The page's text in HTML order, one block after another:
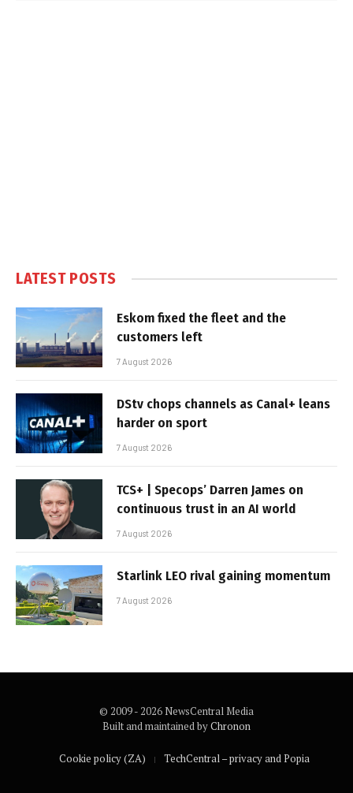
LATEST POSTS
Eskom fixed the fleet and the
customers left
7 August 2026
DStv chops channels as Canal+ leans
harder on sport
7 August 2026
TCS+ | Specops’ Darren James on
continuous trust in an AI world
7 August 2026
Starlink LEO rival gaining momentum
7 August 2026
© 2009 - 2026 NewsCentral Media
Built and maintained byChronon
Cookie policy (ZA) TechCentral – privacy and Popia